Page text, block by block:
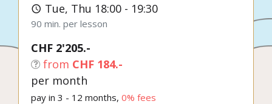
Tue, Thu 18:00 - 19:30
90 min. per lesson
CHF 2'205.-
from CHF 184.-
per month
pay in 3 - 12 months, 0% fees